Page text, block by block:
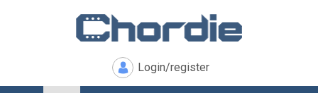
Login/register